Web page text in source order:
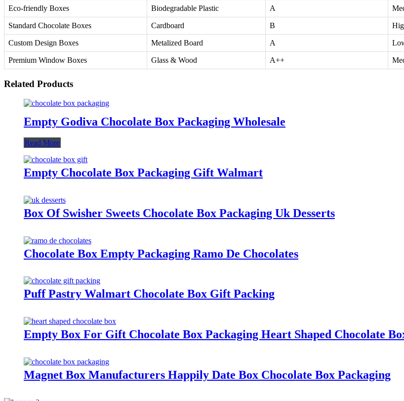
Eco-friendly Boxes Biodegradable Plastic A
Standard Chocolate Boxes Cardboard B
Custom Design Boxes Metalized Board A
Premium Window Boxes Glass & Wood A++
Related Products
Empty Godiva Chocolate Box Packaging Wholesale
Read More
Empty Chocolate Box Packaging Gift Walmart
Box Of Swisher Sweets Chocolate Box Packaging Uk Desserts
Chocolate Box Empty Packaging Ramo De Chocolates
Puff Pastry Walmart Chocolate Box Gift Packing
Empty Box For Gift Chocolate Box Packaging Heart Shaped Chocolate
Magnet Box Manufacturers Happily Date Box Chocolate Box Packaging